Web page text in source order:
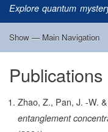
Explore quantum
Main
Show — Main Navigation
Home
Research
Quantum Satellite
People
News
Research Progress
Talks
Publications
Notice
Admission
Links
Publications
Zhao, Z., Pan, J. -W.
entanglement